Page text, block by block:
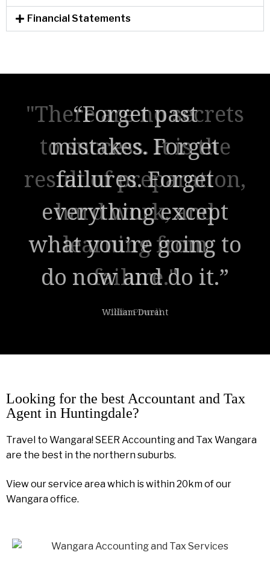
Financial Statements
"There are no secrets
to success. It is the
result of preparation,
hard work, and
learning from
failure."
Colin Powell
Looking for the best Accountant and Tax
Agent in Huntingdale?
Travel to Wangara! SEER Accounting and Tax Wangara
are the best in the northern suburbs.
View our service area which is within 20km of our
Wangara office.